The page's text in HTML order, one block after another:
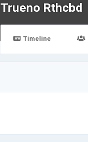
Trueno Rthcbd
Timeline